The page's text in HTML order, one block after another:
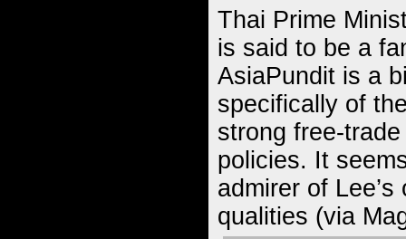
Thai Prime
is said to be a
AsiaPundit is a
specifically of
strong free-
policies. It
admirer of
qualities (via